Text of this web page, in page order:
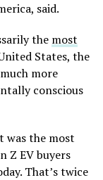
said.
the most
States, the
more
conscious
was the most
Z EV buyers
That’s twice